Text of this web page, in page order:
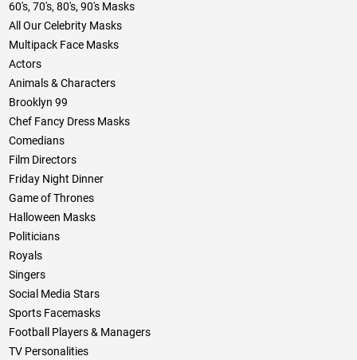
60's, 70's, 80's, 90's Masks
All Our Celebrity Masks
Multipack Face Masks
Actors
Animals & Characters
Brooklyn 99
Chef Fancy Dress Masks
Comedians
Film Directors
Friday Night Dinner
Game of Thrones
Halloween Masks
Politicians
Royals
Singers
Social Media Stars
Sports Facemasks
Football Players & Managers
TV Personalities